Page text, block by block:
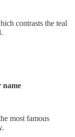
contrasts the teal
name
most famous